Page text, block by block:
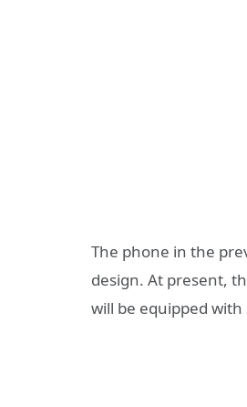
The phone in the
design. At present,
will be equipped